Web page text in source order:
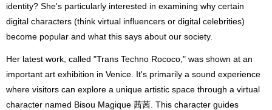
identity? She's particularly interested in examining why certain
digital characters (think virtual influencers or digital celebrities)
become popular and what this says about our society.
Her latest work, called "Trans Techno Rococo," was shown at an
important art exhibition in Venice. It's primarily a sound experience
where visitors can explore a unique artistic space through a virtual
character named Bisou Magique 茜茜. This character guides